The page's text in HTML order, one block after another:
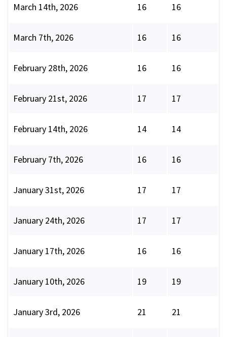
March 14th, 2026 16 16
March 7th, 2026 16 16
February 28th, 2026 16 16
February 21st, 2026 17 17
February 14th, 2026 14 14
February 7th, 2026 16 16
January 31st, 2026 17 17
January 24th, 2026 17 17
January 17th, 2026 16 16
January 10th, 2026 19 19
January 3rd, 2026 21 21